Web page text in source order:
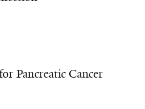
Pancreatic Cancer